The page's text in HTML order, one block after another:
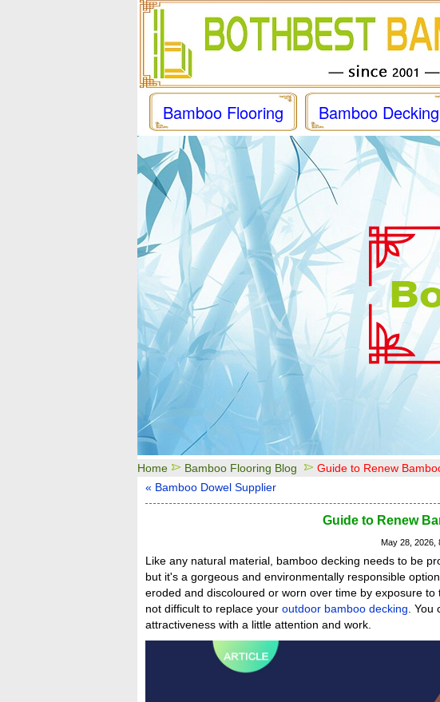
Bamboo Flooring Bamboo Decking
Home Bamboo Flooring Blog Guide to Renew
« Bamboo Dowel Supplier
Guide to Renew
May 28, 2026,
Like any natural material, bamboo decking needs to be
but it's a gorgeous and environmentally responsible
eroded and discoloured or worn over time by exposure
not difficult to replace your outdoor bamboo decking .
attractiveness with a little attention and work.